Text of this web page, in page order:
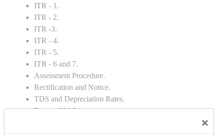
×
ITR - 1.
ITR - 2.
ITR -3.
ITR - 4.
ITR - 5.
ITR - 6 and 7.
Assessment Procedure.
Rectification and Notice.
TDS and Depreciation Rates.
Form – 26AS.